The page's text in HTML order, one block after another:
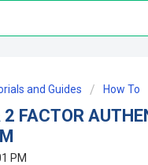
and Guides How To
FACTOR
PM